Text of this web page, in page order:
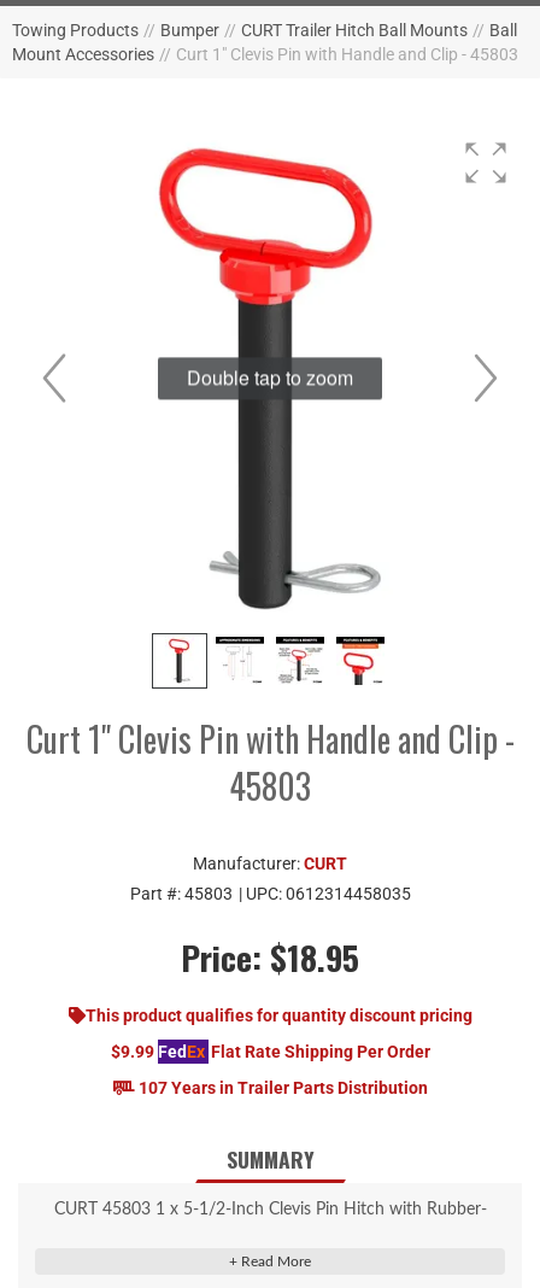
Towing Products // Bumper // CURT Trailer Hitch Ball Mounts // Ball
Mount Accessories // Curt 1" Clevis Pin with Handle and Clip - 45803
Double tap to zoom
Curt 1" Clevis Pin with Handle and Clip -
45803
Manufacturer:CURT
Part #:45803 | UPC:0612314458035
Price: $18.95
This product qualifies for quantity discount pricing
$9.99 FedEx Flat Rate Shipping Per Order
107 Years in Trailer Parts Distribution
SUMMARY
CURT 45803 1 x 5-1/2-Inch Clevis Pin Hitch with Rubber-